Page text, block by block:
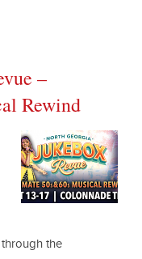
–
Rewind
the